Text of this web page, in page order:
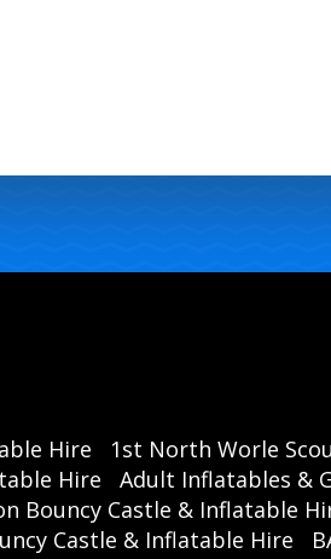
Hire
1st North Worle
Hire Adult Inflatables &
Bouncy Castle & Inflatable
Castle & Inflatable Hire